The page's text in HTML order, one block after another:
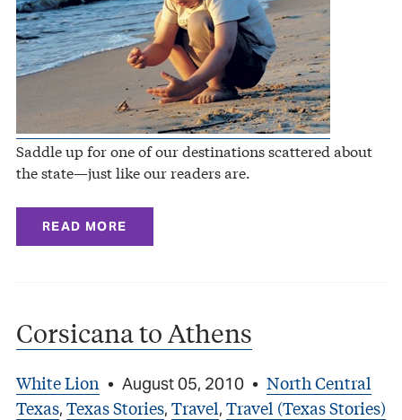
Saddle up for one of our destinations scattered about
the state—just like our readers are.
READ MORE
Corsicana to Athens
White Lion • August 05, 2010 • North Central
Texas, Texas Stories, Travel, Travel (Texas Stories)